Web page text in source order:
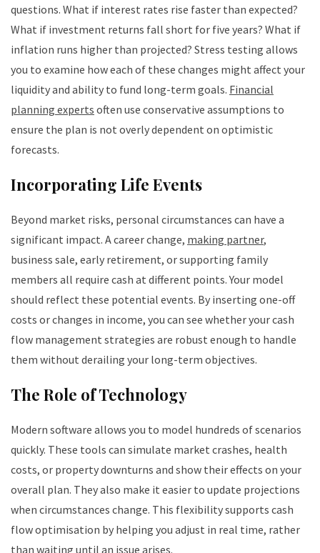
questions. What if interest rates rise faster than expected?
What if investment returns fall short for five years? What if
inflation runs higher than projected? Stress testing allows
you to examine how each of these changes might affect your
liquidity and ability to fund long-term goals. Financial
planning experts often use conservative assumptions to
ensure the plan is not overly dependent on optimistic
forecasts.
Incorporating Life Events
Beyond market risks, personal circumstances can have a
significant impact. A career change, making partner,
business sale, early retirement, or supporting family
members all require cash at different points. Your model
should reflect these potential events. By inserting one-off
costs or changes in income, you can see whether your cash
flow management strategies are robust enough to handle
them without derailing your long-term objectives.
The Role of Technology
Modern software allows you to model hundreds of scenarios
quickly. These tools can simulate market crashes, health
costs, or property downturns and show their effects on your
overall plan. They also make it easier to update projections
when circumstances change. This flexibility supports cash
flow optimisation by helping you adjust in real time, rather
than waiting until an issue arises.